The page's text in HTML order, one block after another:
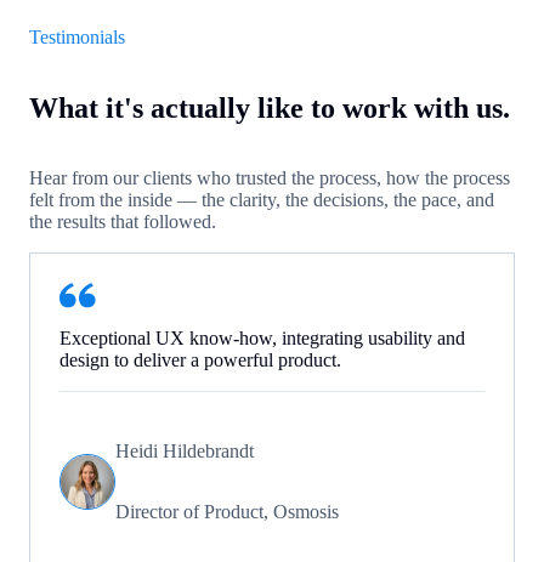
Testimonials
What it's actually like to work with us.
Hear from our clients who trusted the process, how the process
felt from the inside — the clarity, the decisions, the pace, and
the results that followed.
Exceptional UX know-how, integrating usability and
design to deliver a powerful product.
Heidi Hildebrandt
Director of Product, Osmosis